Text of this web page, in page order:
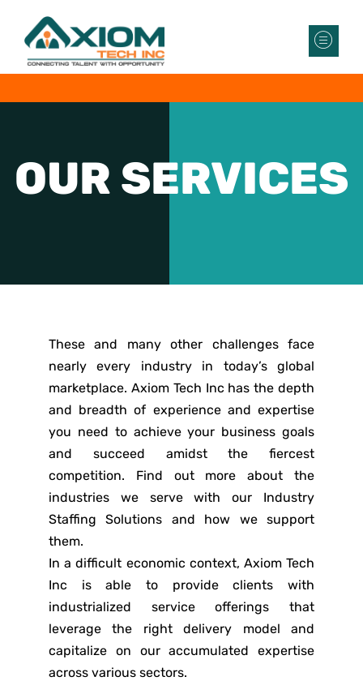
OUR SERVICES
These and many other challenges face
nearly every industry in today’s global
marketplace. Axiom Tech Inc has the depth
and breadth of experience and expertise
you need to achieve your business goals
and succeed amidst the fiercest
competition. Find out more about the
industries we serve with our Industry
Staffing Solutions and how we support
them.
In a difficult economic context, Axiom Tech
Inc is able to provide clients with
industrialized service offerings that
leverage the right delivery model and
capitalize on our accumulated expertise
across various sectors.